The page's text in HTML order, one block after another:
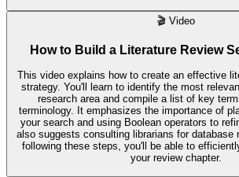
🎬 Video
How to Build a Literature Review
This video explains how to create an effective
strategy. You'll learn to identify the most
research area and compile a list of key
terminology. It emphasizes the importance of
your search and using Boolean operators to
also suggests consulting librarians for database
following these steps, you'll be able to
your review chapter.